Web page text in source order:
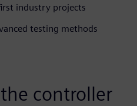
industry projects
testing methods
controller